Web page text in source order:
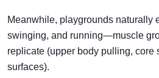
Meanwhile, playgrounds naturally
swinging, and running—muscle
replicate (upper body pulling, core
surfaces).